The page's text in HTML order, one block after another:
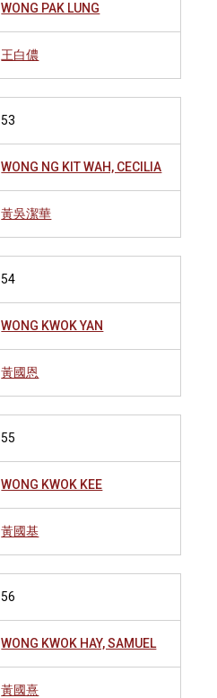
WONG PAK LUNG
王白儂
53
WONG NG KIT WAH, CECILIA
黃吳潔華
54
WONG KWOK YAN
黃國恩
55
WONG KWOK KEE
黃國基
56
WONG KWOK HAY, SAMUEL
黃國熹